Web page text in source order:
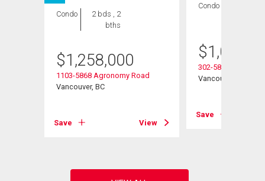
Condo
2 bds , 2
bths
$1,258,000
1103-5868 Agronomy Road
Vancouver, BC
Save View
Condo
$
302-5868
Vancouver, BC
Save